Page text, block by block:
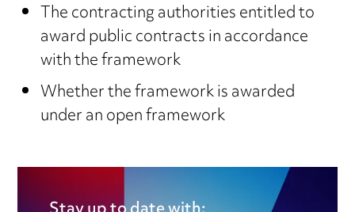
The contracting authorities entitled to
award public contracts in accordance
with the framework
Whether the framework is awarded
under an open framework